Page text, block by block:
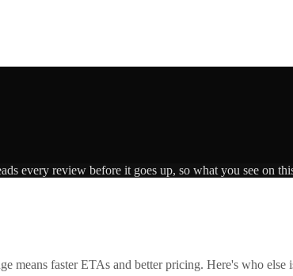
every review before it goes up, so what you see on
means faster ETAs and better pricing. Here's who else